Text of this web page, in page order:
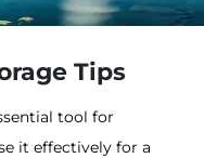
Tips
tool for
it effectively for a